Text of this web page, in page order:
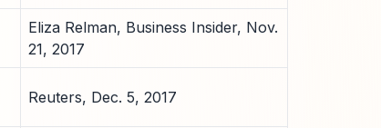
Eliza Relman, Business Insider, Nov.
21, 2017
Reuters, Dec. 5, 2017